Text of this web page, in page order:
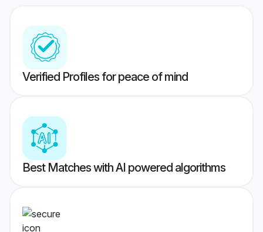
Verified Profiles for peace of mind
Best Matches with AI powered algorithms